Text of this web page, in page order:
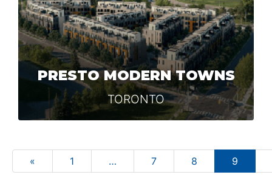
PRESTO MODERN TOWNS
TORONTO
« 1 … 7 8 9